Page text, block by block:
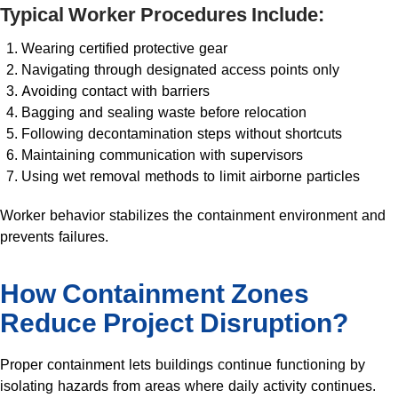
Typical Worker Procedures Include:
Wearing certified protective gear
Navigating through designated access points only
Avoiding contact with barriers
Bagging and sealing waste before relocation
Following decontamination steps without shortcuts
Maintaining communication with supervisors
Using wet removal methods to limit airborne particles
Worker behavior stabilizes the containment environment and
prevents failures.
How Containment Zones
Reduce Project Disruption?
Proper containment lets buildings continue functioning by
isolating hazards from areas where daily activity continues.